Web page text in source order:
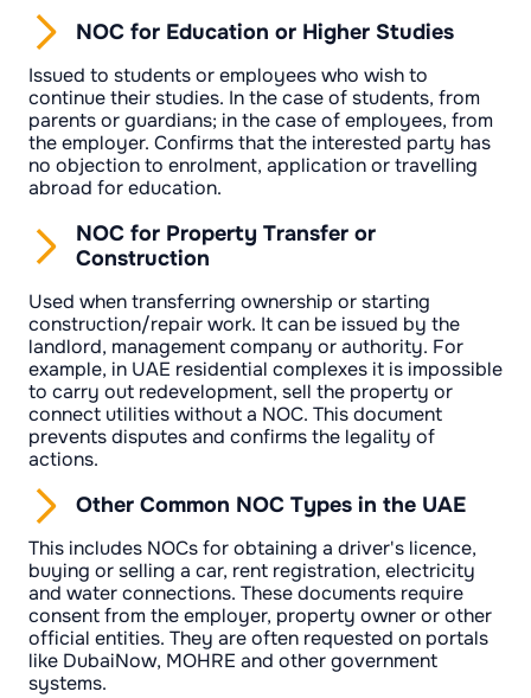
NOC for Education or Higher Studies
Issued to students or employees who wish to
continue their studies. In the case of students, from
parents or guardians; in the case of employees, from
the employer. Confirms that the interested party has
no objection to enrolment, application or travelling
abroad for education.
NOC for Property Transfer or
Construction
Used when transferring ownership or starting
construction/repair work. It can be issued by the
landlord, management company or authority. For
example, in UAE residential complexes it is impossible
to carry out redevelopment, sell the property or
connect utilities without a NOC. This document
prevents disputes and confirms the legality of
actions.
Other Common NOC Types in the UAE
This includes NOCs for obtaining a driver's licence,
buying or selling a car, rent registration, electricity
and water connections. These documents require
consent from the employer, property owner or other
official entities. They are often requested on portals
like DubaiNow, MOHRE and other government
systems.